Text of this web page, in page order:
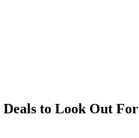
to Look Out For